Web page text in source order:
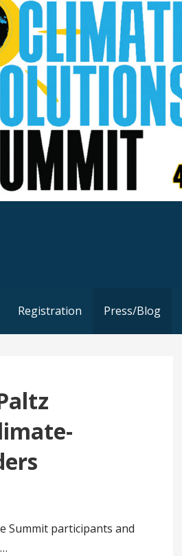
Registration Press/Blog
Summit participants and